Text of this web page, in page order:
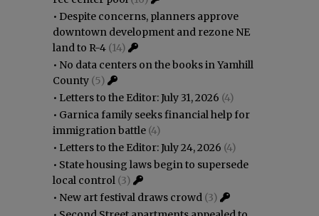
• Despite concerns, planners approve
downtown development and rezone NE
land to R-4 (14)
• No data centers on the books in Yamhill
County (5)
• Letters to the Editor: July 31, 2026 (4)
• Garnica family seeks financial help for
immigration battle (4)
• Letters to the Editor: July 24, 2026 (4)
• State housing laws begin to supersede
local control (3)
• New art festival draws crowd (3)